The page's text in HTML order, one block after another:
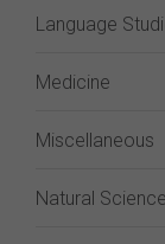
Language
Medicine
Miscellaneous
Natural